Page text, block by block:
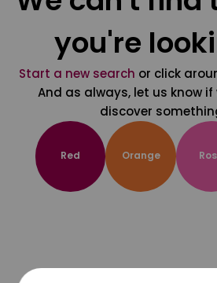
you're
Start a new search or click
And as always, let us know if
discover
Red Orange